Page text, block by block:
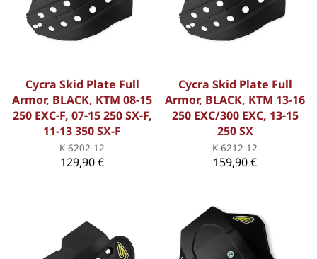
Cycra Skid Plate Full
Armor, BLACK, KTM 08-15
250 EXC-F, 07-15 250 SX-F,
11-13 350 SX-F
K-6202-12
129,90 €
Cycra Skid Plate Full
Armor, BLACK, KTM 13-16
250 EXC/300 EXC, 13-15
250 SX
K-6212-12
159,90 €